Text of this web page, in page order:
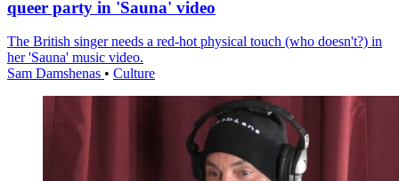
queer party in 'Sauna' video
The British singer needs a red-hot physical touch (who doesn't?) in
her 'Sauna' music video.
Sam Damshenas • Culture